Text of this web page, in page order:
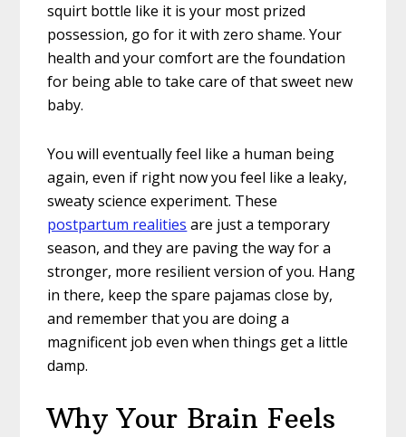
squirt bottle like it is your most prized
possession, go for it with zero shame. Your
health and your comfort are the foundation
for being able to take care of that sweet new
baby.
You will eventually feel like a human being
again, even if right now you feel like a leaky,
sweaty science experiment. These
postpartum realities are just a temporary
season, and they are paving the way for a
stronger, more resilient version of you. Hang
in there, keep the spare pajamas close by,
and remember that you are doing a
magnificent job even when things get a little
damp.
Why Your Brain Feels